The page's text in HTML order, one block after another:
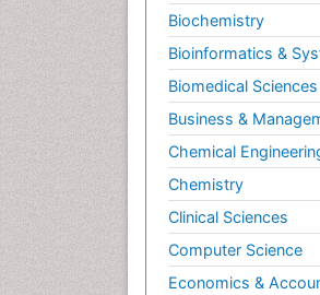
Biochemistry
Bioinformatics &
Biomedical Sciences
Business &
Chemical
Chemistry
Clinical Sciences
Computer Science
Economics &